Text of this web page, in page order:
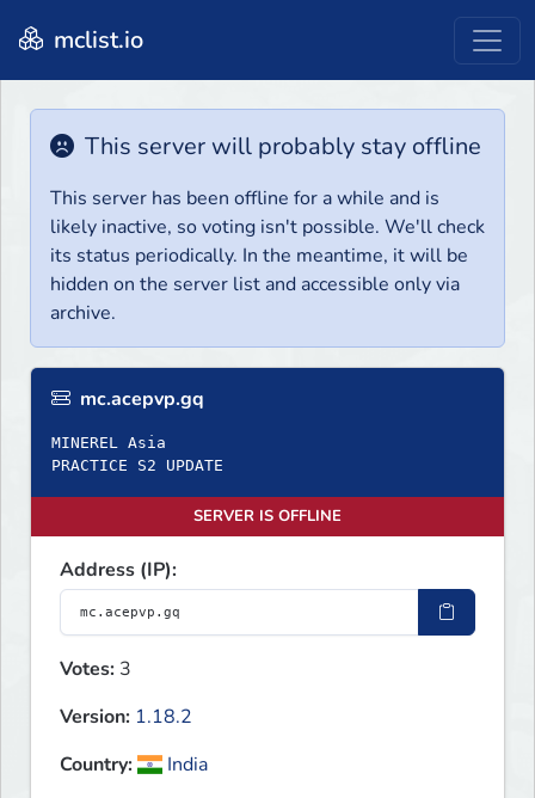
mclist.io
This server will probably stay offline
This server has been offline for a while and is
likely inactive, so voting isn't possible. We'll check
its status periodically. In the meantime, it will be
hidden on the server list and accessible only via
archive.
mc.acepvp.gq
MINEREL Asia
PRACTICE S2 UPDATE
SERVER IS OFFLINE
Address (IP):
Votes: 3
Version: 1.18.2
Country:
India